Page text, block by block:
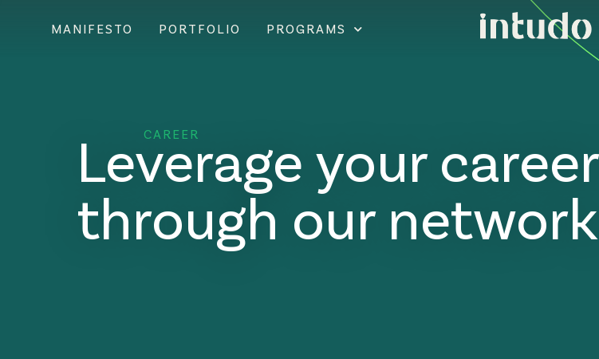
MANIFESTO PORTFOLIO PROGRAMS
CAREER
Leverage your career
through our network